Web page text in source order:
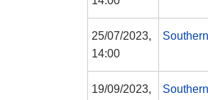
25/07/2023,
14:00
19/09/2023,